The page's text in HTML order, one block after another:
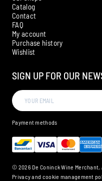
Catalog
Contact
FAQ
My account
Purchase history
Wishlist
SIGN UP FOR OUR
Payment methods
© 2026 De Coninck Wine
Privacy and cookie management
Ambroise, Your